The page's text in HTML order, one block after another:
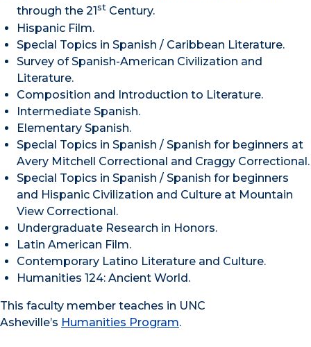
through the 21st Century.
Hispanic Film.
Special Topics in Spanish / Caribbean Literature.
Survey of Spanish-American Civilization and
Literature.
Composition and Introduction to Literature.
Intermediate Spanish.
Elementary Spanish.
Special Topics in Spanish / Spanish for beginners at
Avery Mitchell Correctional and Craggy Correctional.
Special Topics in Spanish / Spanish for beginners
and Hispanic Civilization and Culture at Mountain
View Correctional.
Undergraduate Research in Honors.
Latin American Film.
Contemporary Latino Literature and Culture.
Humanities 124: Ancient World.
This faculty member teaches in UNC
Asheville’s Humanities Program.